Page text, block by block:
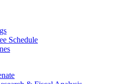
Schedule